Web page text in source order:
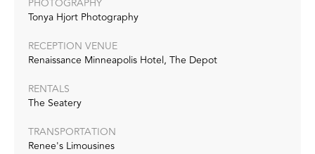
Tonya Hjort Photography
RECEPTION VENUE
Renaissance Minneapolis Hotel, The Depot
RENTALS
The Seatery
TRANSPORTATION
Renee's Limousines